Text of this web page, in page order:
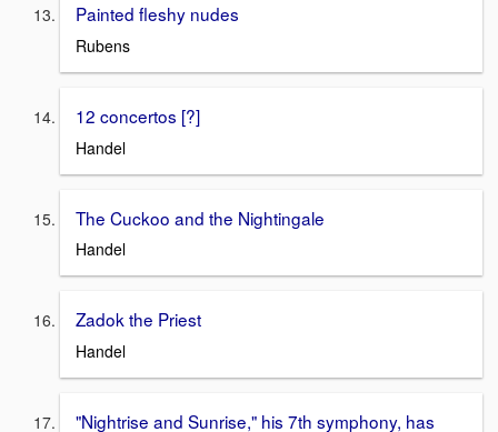
Painted fleshy nudes
Rubens
12 concertos [?]
Handel
The Cuckoo and the Nightingale
Handel
Zadok the Priest
Handel
"Nightrise and Sunrise," his 7th symphony, has